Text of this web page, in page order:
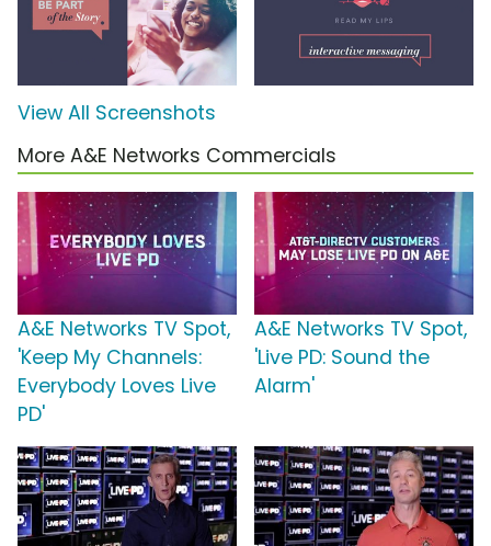
View All Screenshots
More A&E Networks Commercials
A&E Networks TV Spot,
'Keep My Channels:
Everybody Loves Live
PD'
A&E Networks TV Spot,
'Live PD: Sound the
Alarm'